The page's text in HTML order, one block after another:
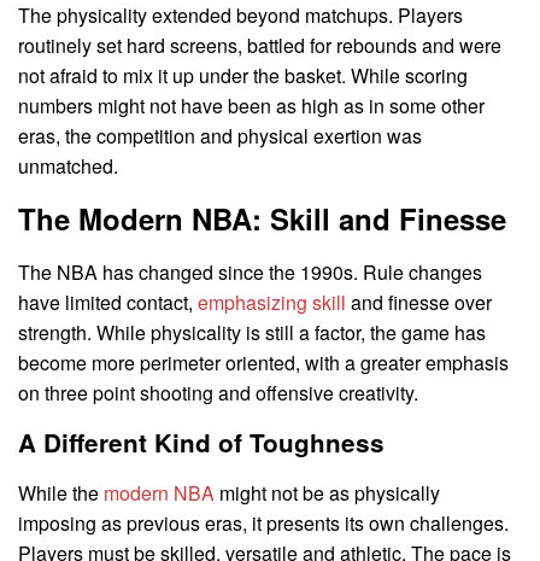
The physicality extended beyond matchups. Players
routinely set hard screens, battled for rebounds and were
not afraid to mix it up under the basket. While scoring
numbers might not have been as high as in some other
eras, the competition and physical exertion was
unmatched.
The Modern NBA: Skill and Finesse
The NBA has changed since the 1990s. Rule changes
have limited contact, emphasizing skill and finesse over
strength. While physicality is still a factor, the game has
become more perimeter oriented, with a greater emphasis
on three point shooting and offensive creativity.
A Different Kind of Toughness
While the modern NBA might not be as physically
imposing as previous eras, it presents its own challenges.
Players must be skilled, versatile and athletic. The pace is